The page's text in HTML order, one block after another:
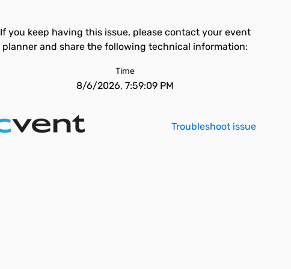
If you keep having this issue, please contact your event
planner and share the following technical information:
Time
8/6/2026, 7:59:09 PM
Troubleshoot issue